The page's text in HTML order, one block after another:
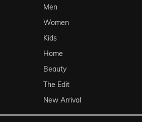
Men
Women
Kids
Home
Beauty
The Edit
New Arrival